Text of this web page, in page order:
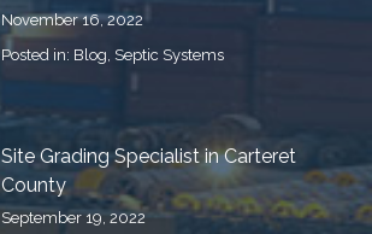
November 16, 2022
Posted in: Blog Septic Systems
Site Grading Specialist in Carteret
County
September 19, 2022